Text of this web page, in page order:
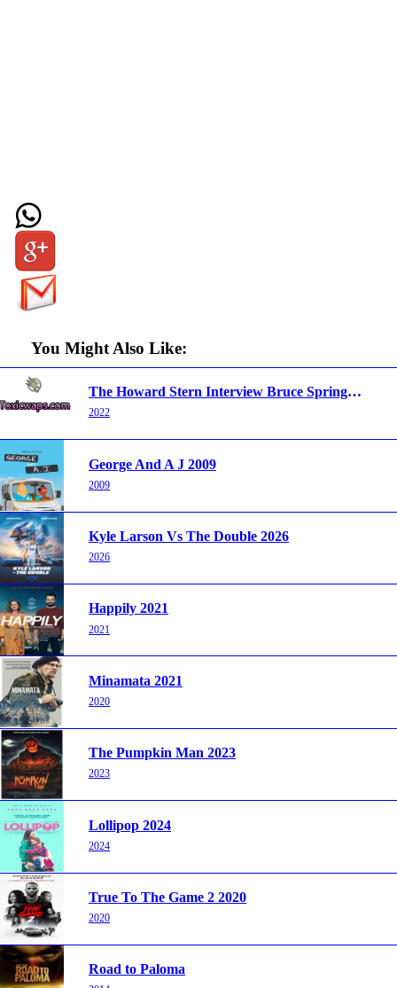
You Might Also Like:
The Howard Stern Interview Bruce Springsteen 2022
2022
George And A J 2009
2009
Kyle Larson Vs The Double 2026
2026
Happily 2021
2021
Minamata 2021
2020
The Pumpkin Man 2023
2023
Lollipop 2024
2024
True To The Game 2 2020
2020
Road to Paloma